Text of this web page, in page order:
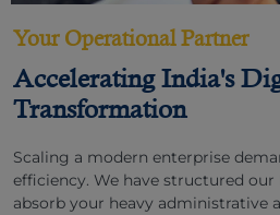
Your Operational Partner
Accelerating India's
Transformation
Scaling a modern enterprise
efficiency. We have structured
absorb your heavy administrative